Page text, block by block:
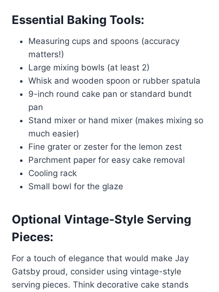
Essential Baking Tools:
Measuring cups and spoons (accuracy
matters!)
Large mixing bowls (at least 2)
Whisk and wooden spoon or rubber spatula
9-inch round cake pan or standard bundt
pan
Stand mixer or hand mixer (makes mixing so
much easier)
Fine grater or zester for the lemon zest
Parchment paper for easy cake removal
Cooling rack
Small bowl for the glaze
Optional Vintage-Style Serving
Pieces:
For a touch of elegance that would make Jay
Gatsby proud, consider using vintage-style
serving pieces. Think decorative cake stands